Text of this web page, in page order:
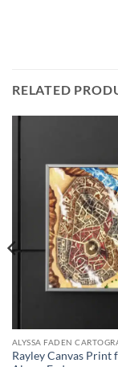
RELATED
ALYSSA FADEN
Rayley Canvas Print